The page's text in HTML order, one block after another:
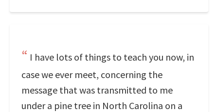
I have lots of things to teach you now, in
case we ever meet, concerning the
message that was transmitted to me
under a pine tree in North Carolina on a